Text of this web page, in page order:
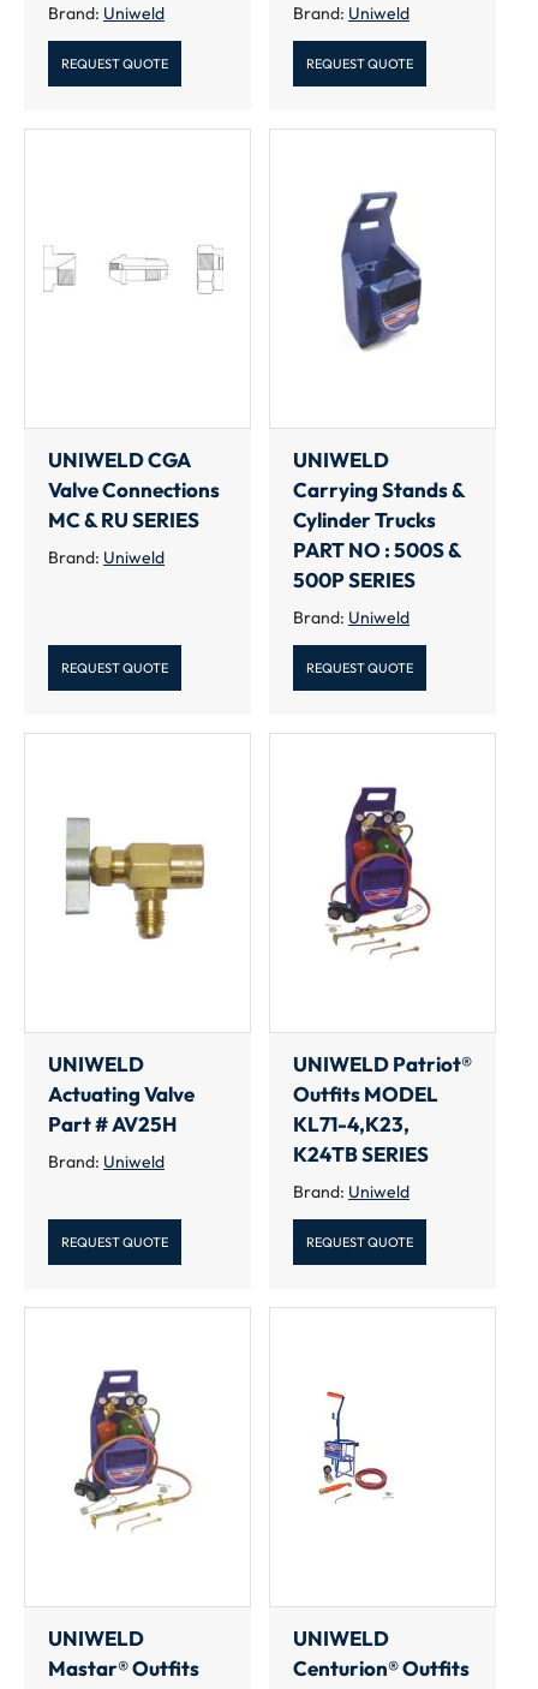
Brand: Uniweld
REQUEST QUOTE
Brand: Uniweld
REQUEST QUOTE
UNIWELD CGA
Valve Connections
MC & RU SERIES
Brand: Uniweld
REQUEST QUOTE
UNIWELD
Carrying Stands &
Cylinder Trucks
PART NO : 500S &
500P SERIES
Brand: Uniweld
REQUEST QUOTE
UNIWELD
Actuating Valve
Part # AV25H
Brand: Uniweld
REQUEST QUOTE
UNIWELD Patriot®
Outfits MODEL
KL71-4,K23,
K24TB SERIES
Brand: Uniweld
REQUEST QUOTE
UNIWELD
Mastar® Outfits
UNIWELD
Centurion® Outfits